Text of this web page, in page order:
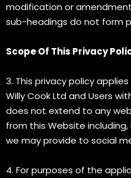
modification or
sub-headings do not form
Scope Of This Privacy
3. This privacy policy
Willy Cook Ltd and Users
does not extend to any
from this Website
we may provide to social
4. For purposes of the